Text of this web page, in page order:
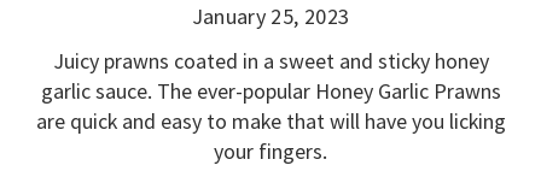
January 25, 2023
Juicy prawns coated in a sweet and sticky honey
garlic sauce. The ever-popular Honey Garlic Prawns
are quick and easy to make that will have you licking
your fingers.